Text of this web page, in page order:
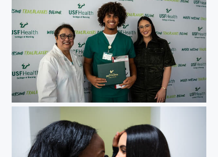
Christina Pepin